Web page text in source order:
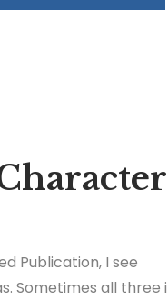
Publication, I see
Sometimes all three